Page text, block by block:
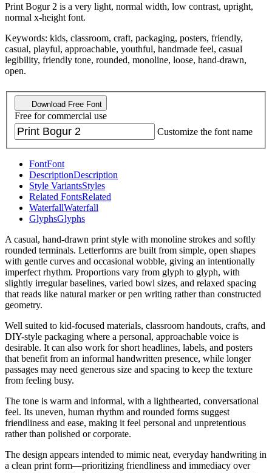
Print Bogur 2 is a very light, normal width, low contrast, upright,
normal x-height font.
Keywords: kids, classroom, craft, packaging, posters, friendly,
casual, playful, approachable, youthful, handmade feel, casual
legibility, friendly tone, rounded, monoline, loose, hand-drawn,
open.
Download Free Font
Free for commercial use
Customize the font name
FontFont
DescriptionDescription
Style VariantsStyles
Related FontsRelated
WaterfallWaterfall
GlyphsGlyphs
A casual, hand-drawn print style with monoline strokes and softly
rounded terminals. Letterforms are built from simple, open shapes
with gentle curves and occasional wobble, giving an intentionally
imperfect rhythm. Proportions vary from glyph to glyph, with
slightly irregular baselines, varied bowl sizes, and relaxed spacing
that reads like natural marker or pen writing rather than constructed
geometry.
Well suited to kid-focused materials, classroom handouts, crafts, and
DIY-style packaging where a personal, approachable voice is
desirable. It can also work for short headlines, labels, and posters
that benefit from an informal handwritten presence, while longer
passages may need generous size and spacing to keep the texture
from feeling busy.
The tone is warm and informal, with a lighthearted, conversational
feel. Its uneven, human rhythm and rounded forms suggest
friendliness and ease, making it feel personal and unpretentious
rather than polished or corporate.
The design appears intended to mimic neat, everyday handwriting in
a clean print form—prioritizing friendliness and immediacy over